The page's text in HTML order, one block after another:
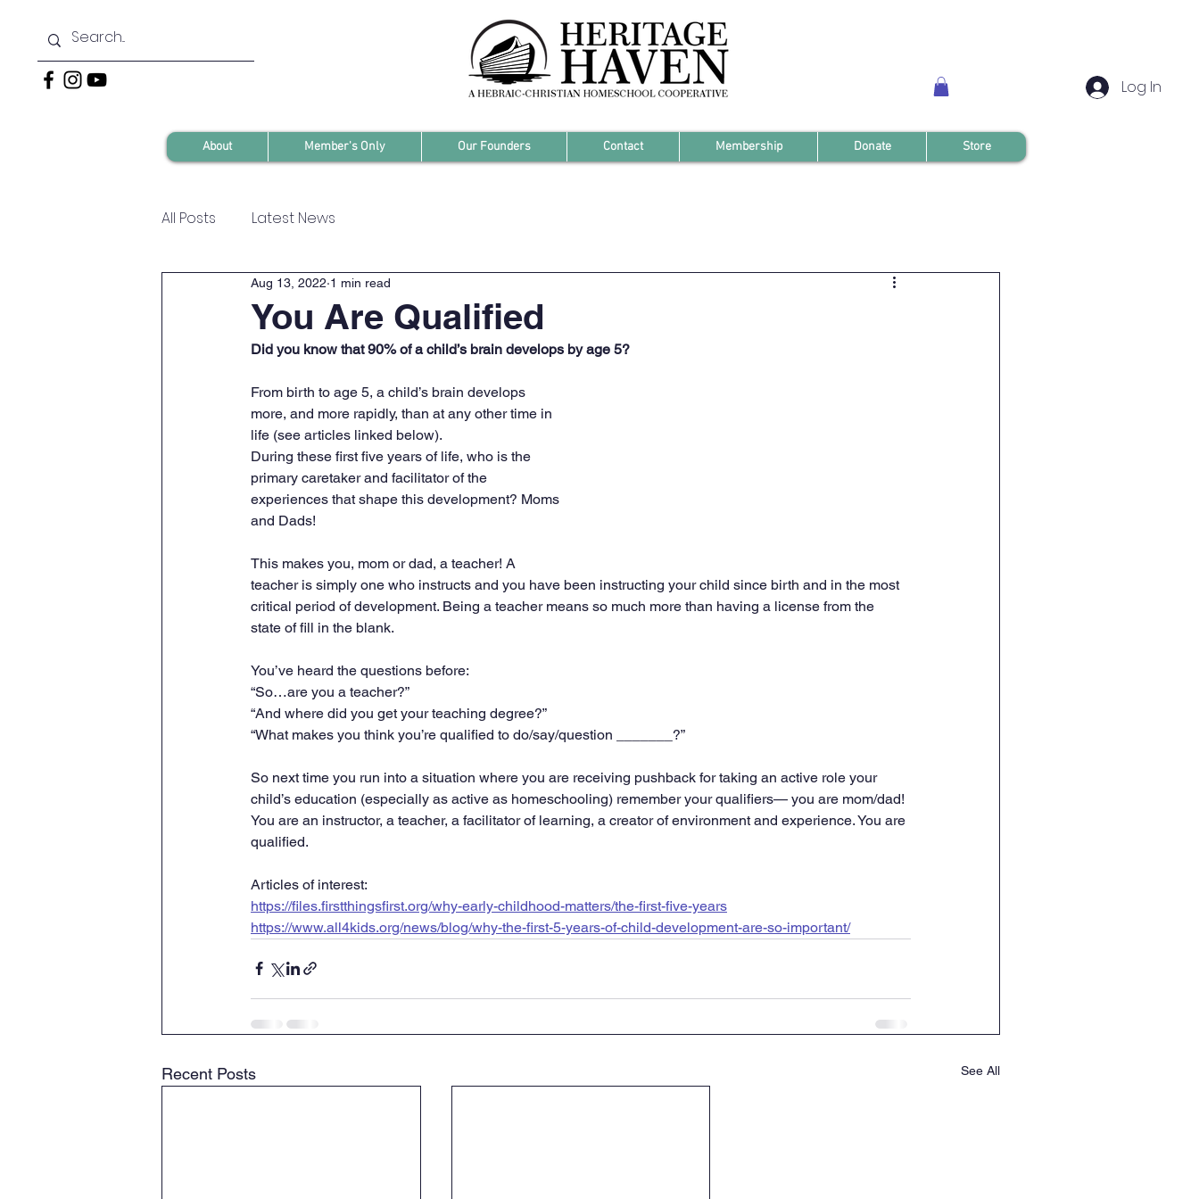
Log In
About Member's Only Our Founders Contact Membership Donate Store
All Posts Latest News
You Are Qualified
Aug 13, 2022 1 min read
Did you know that 90% of a child’s brain develops by age 5?
From birth to age 5, a child’s brain develops
more, and more rapidly, than at any other time in
life (see articles linked below).
During these first five years of life, who is the
primary caretaker and facilitator of the
experiences that shape this development? Moms
and Dads!
This makes you, mom or dad, a teacher! A
teacher is simply one who instructs and you have been instructing your child since birth and in the most
critical period of development. Being a teacher means so much more than having a license from the
state of fill in the blank.
You’ve heard the questions before:
“So…are you a teacher?”
“And where did you get your teaching degree?”
“What makes you think you’re qualified to do/say/question _______?”
So next time you run into a situation where you are receiving pushback for taking an active role your
child’s education (especially as active as homeschooling) remember your qualifiers— you are mom/dad!
You are an instructor, a teacher, a facilitator of learning, a creator of environment and experience. You are
qualified.
Articles of interest:
https://files.firstthingsfirst.org/why-early-childhood-matters/the-first-five-years
https://www.all4kids.org/news/blog/why-the-first-5-years-of-child-development-are-so-important/
Recent Posts See All